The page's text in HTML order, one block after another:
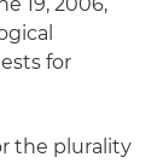
for
the plurality